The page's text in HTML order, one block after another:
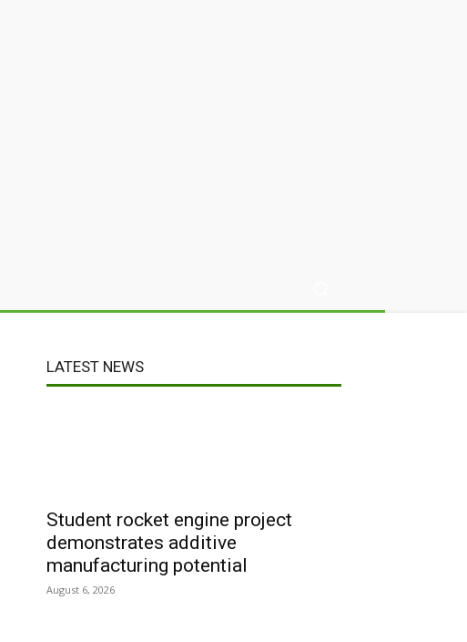
LATEST NEWS
Student rocket engine project
demonstrates additive
manufacturing potential
August 6, 2026